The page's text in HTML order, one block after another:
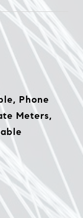
Phone
Meters,